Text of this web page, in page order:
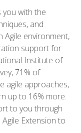
you with the
and
Agile environment,
support for
Institute of
71% of
agile approaches,
up to 16% more.
to you through
Extension to